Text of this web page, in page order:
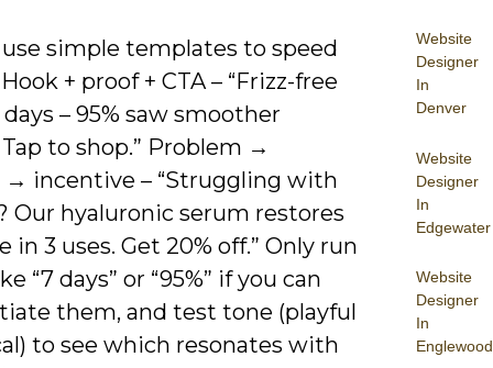
Website
Designer
In
Denver
Website
Designer
In
Edgewater
Website
Designer
In
Englewood
use simple templates to speed
+ proof + CTA – “Frizz-free
– 95% saw smoother
to shop.” Problem →
incentive – “Struggling with
Our hyaluronic serum restores
in 3 uses. Get 20% off.” Only run
“7 days” or “95%” if you can
them, and test tone (playful
to see which resonates with